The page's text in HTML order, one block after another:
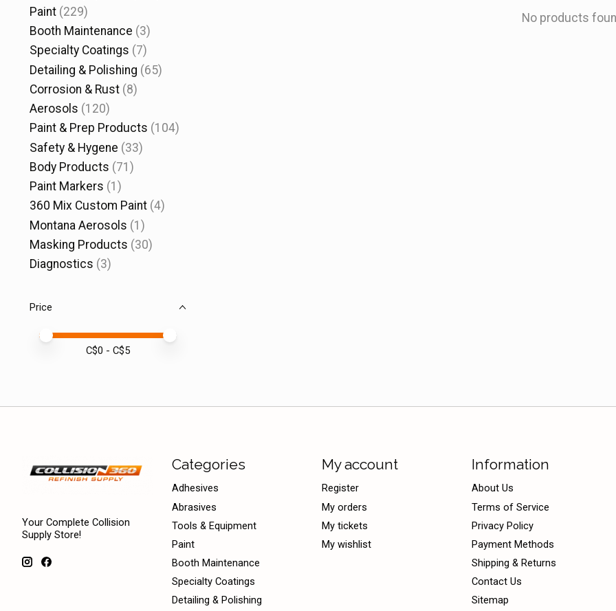
Paint (229)
Booth Maintenance (3)
Specialty Coatings (7)
Detailing & Polishing (65)
Corrosion & Rust (8)
Aerosols (120)
Paint & Prep Products (104)
Safety & Hygene (33)
Body Products (71)
Paint Markers (1)
360 Mix Custom Paint (4)
Montana Aerosols (1)
Masking Products (30)
Diagnostics (3)
Price
Price minimum value
Price maximum value
C$0 - C$5
No products
Your Complete Collision
Supply Store!
Categories
Adhesives
Abrasives
Tools & Equipment
Paint
Booth Maintenance
Specialty Coatings
Detailing & Polishing
My account
Register
My orders
My tickets
My wishlist
Information
About Us
Terms of Service
Privacy Policy
Payment Methods
Shipping & Returns
Contact Us
Sitemap